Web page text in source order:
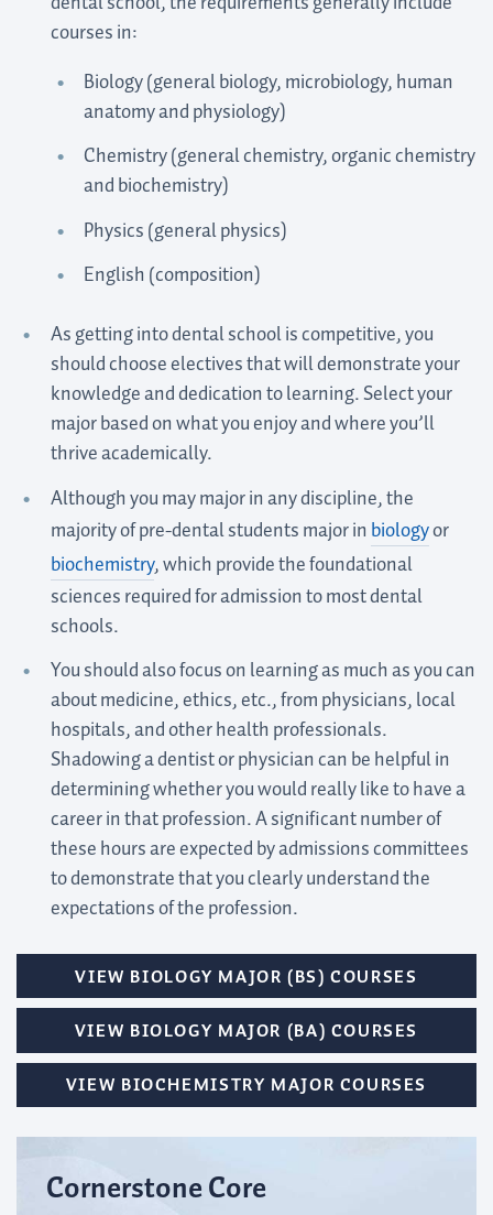
courses in:
Biology (general biology, microbiology, human
anatomy and physiology)
Chemistry (general chemistry, organic chemistry
and biochemistry)
Physics (general physics)
English (composition)
As getting into dental school is competitive, you
should choose electives that will demonstrate your
knowledge and dedication to learning. Select your
major based on what you enjoy and where you’ll
thrive academically.
Although you may major in any discipline, the
majority of pre-dental students major in biologyor
biochemistry, which provide the foundational
sciences required for admission to most dental
schools.
You should also focus on learning as much as you can
about medicine, ethics, etc., from physicians, local
hospitals, and other health professionals.
Shadowing a dentist or physician can be helpful in
determining whether you would really like to have a
career in that profession. A significant number of
these hours are expected by admissions committees
to demonstrate that you clearly understand the
expectations of the profession.
VIEW BIOLOGY MAJOR (BS) COURSES
VIEW BIOLOGY MAJOR (BA) COURSES
VIEW BIOCHEMISTRY MAJOR COURSES
Cornerstone Core